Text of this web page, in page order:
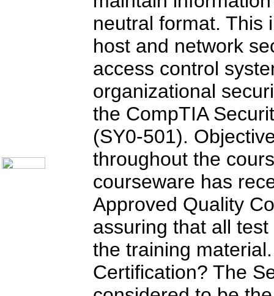
neutral format. This
host and network
access control
organizational
the CompTIA
(SY0-501).
throughout the
courseware has
Approved Quality
assuring that all
the training
Certification? The